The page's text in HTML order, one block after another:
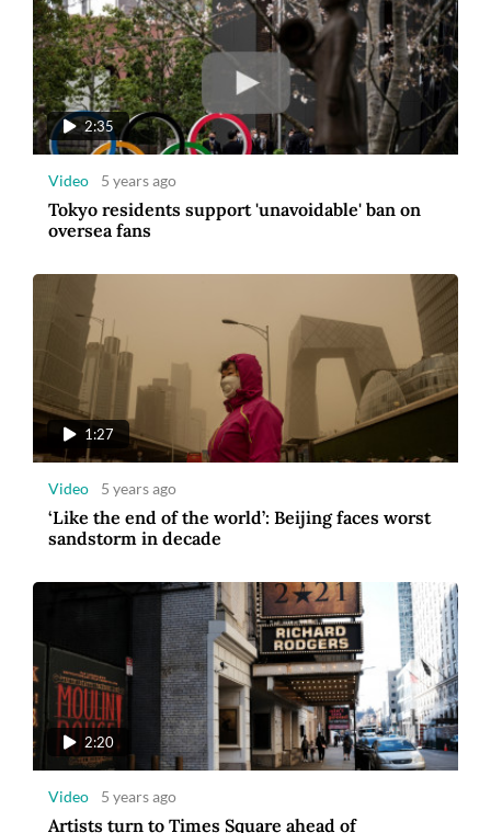
2:35
Video 5 years ago
Tokyo residents support 'unavoidable' ban on
oversea fans
1:27
Video 5 years ago
‘Like the end of the world’: Beijing faces worst
sandstorm in decade
2:20
Video 5 years ago
Artists turn to Times Square ahead of